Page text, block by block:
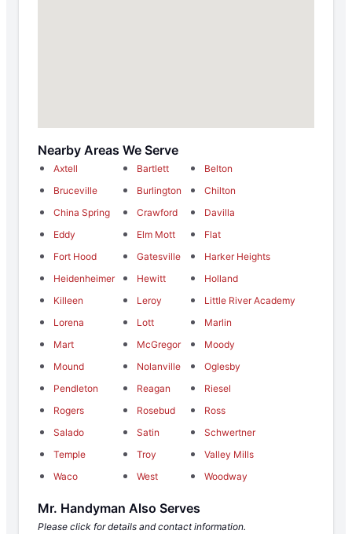
Nearby Areas We Serve
Axtell Bartlett
Belton
Bruceville
Burlington
Chilton
China Spring
Crawford
Davilla
Eddy
Elm Mott
Flat
Fort Hood
Gatesville
Harker Heights
Heidenheimer
Hewitt
Holland
Killeen
Leroy
Little River Academy
Lorena
Lott
Marlin
Mart
McGregor
Moody
Mound
Nolanville
Oglesby
Pendleton
Reagan
Riesel
Rogers
Rosebud
Ross
Salado
Satin
Schwertner
Temple
Troy
Valley Mills
Waco
West Woodway
Mr. Handyman Also Serves
Please click for details and contact information.